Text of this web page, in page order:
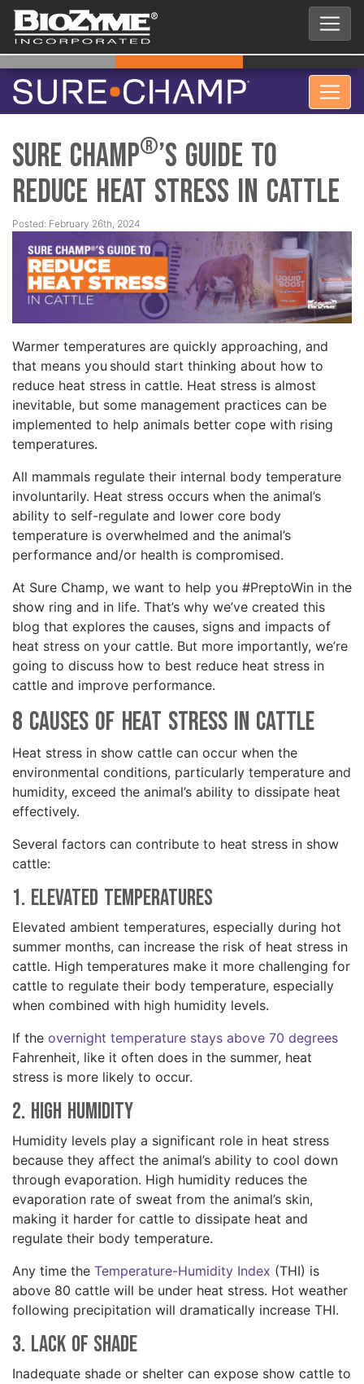
Sure Champ®’s Guide to
Reduce Heat Stress in Cattle
Posted: February 26th, 2024
Warmer temperatures are quickly approaching, and
that means you should start thinking about how to
reduce heat stress in cattle. Heat stress is almost
inevitable, but some management practices can be
implemented to help animals better cope with rising
temperatures.
All mammals regulate their internal body temperature
involuntarily. Heat stress occurs when the animal’s
ability to self-regulate and lower core body
temperature is overwhelmed and the animal’s
performance and/or health is compromised.
At Sure Champ, we want to help you #PreptoWin in the
show ring and in life. That’s why we’ve created this
blog that explores the causes, signs and impacts of
heat stress on your cattle. But more importantly, we’re
going to discuss how to best reduce heat stress in
cattle and improve performance.
8 Causes of Heat Stress in Cattle
Heat stress in show cattle can occur when the
environmental conditions, particularly temperature and
humidity, exceed the animal’s ability to dissipate heat
effectively.
Several factors can contribute to heat stress in show
cattle:
1. Elevated Temperatures
Elevated ambient temperatures, especially during hot
summer months, can increase the risk of heat stress in
cattle. High temperatures make it more challenging for
cattle to regulate their body temperature, especially
when combined with high humidity levels.
If the overnight temperature stays above 70 degrees
Fahrenheit, like it often does in the summer, heat
stress is more likely to occur.
2. High Humidity
Humidity levels play a significant role in heat stress
because they affect the animal’s ability to cool down
through evaporation. High humidity reduces the
evaporation rate of sweat from the animal’s skin,
making it harder for cattle to dissipate heat and
regulate their body temperature.
Any time the Temperature-Humidity Index (THI) is
above 80 cattle will be under heat stress. Hot weather
following precipitation will dramatically increase THI.
3. Lack of Shade
Inadequate shade or shelter can expose show cattle to